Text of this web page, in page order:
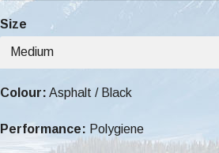
Size
Medium
Colour: Asphalt / Black
Performance: Polygiene